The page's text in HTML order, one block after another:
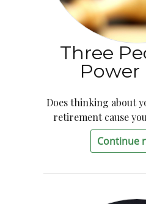
Three
Power
Does thinking about
retirement cause
Continue